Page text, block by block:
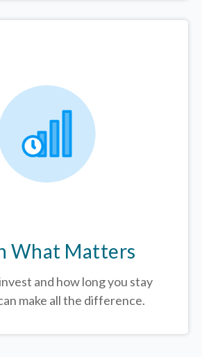
What Matters
and how long you stay
make all the difference.